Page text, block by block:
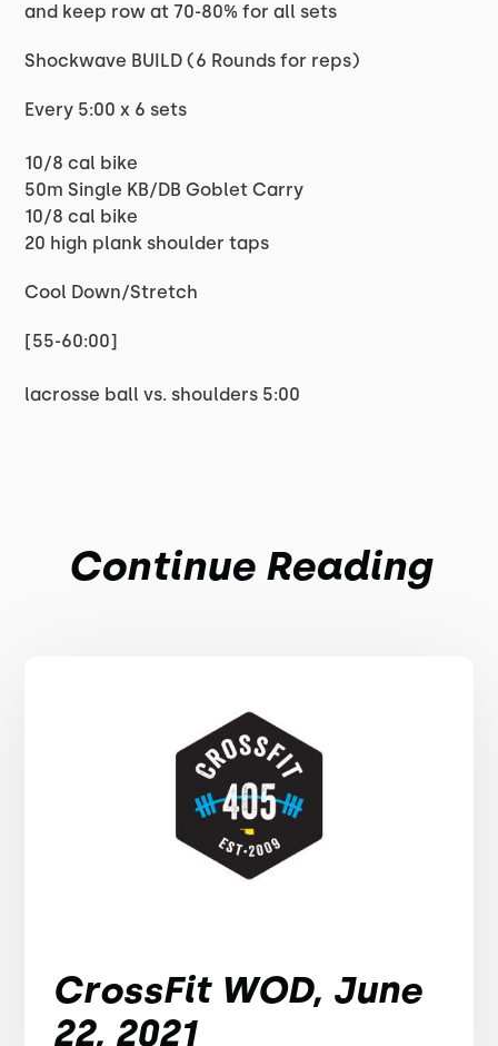
and keep row at 70-80% for all sets
Shockwave BUILD (6 Rounds for reps)
Every 5:00 x 6 sets
10/8 cal bike
50m Single KB/DB Goblet Carry
10/8 cal bike
20 high plank shoulder taps
Cool Down/Stretch
[55-60:00]
lacrosse ball vs. shoulders 5:00
Continue Reading
CrossFit WOD, June
22, 2021